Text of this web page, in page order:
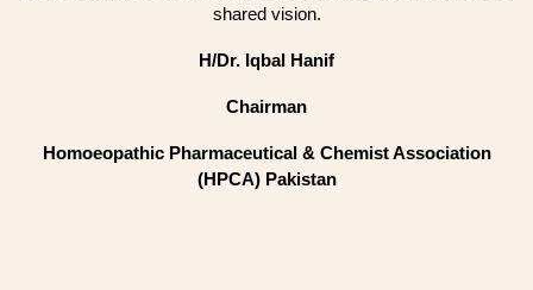
shared vision.
H/Dr. Iqbal Hanif
Chairman
Homoeopathic Pharmaceutical & Chemist Association
(HPCA) Pakistan